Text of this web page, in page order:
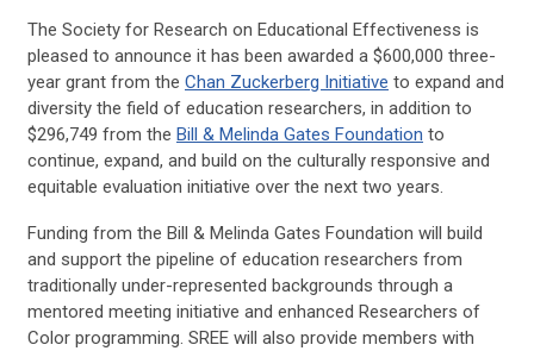
The Society for Research on Educational Effectiveness is
pleased to announce it has been awarded a $600,000 three-
year grant from the Chan Zuckerberg Initiative to expand and
diversity the field of education researchers, in addition to
$296,749 from the Bill & Melinda Gates Foundation to
continue, expand, and build on the culturally responsive and
equitable evaluation initiative over the next two years.
Funding from the Bill & Melinda Gates Foundation will build
and support the pipeline of education researchers from
traditionally under-represented backgrounds through a
mentored meeting initiative and enhanced Researchers of
Color programming. SREE will also provide members with